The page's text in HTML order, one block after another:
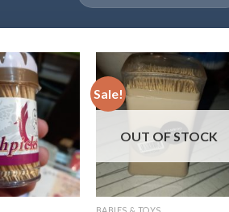
Sale!
OUT OF STOCK